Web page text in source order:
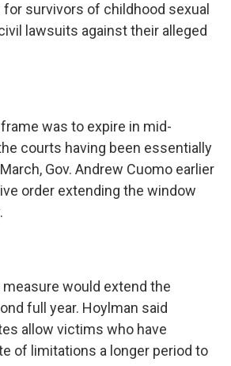
for survivors of childhood sexual
lawsuits against their alleged
was to expire in mid-
courts having been essentially
Gov. Andrew Cuomo earlier
order extending the window
would extend the
full year. Hoylman said
allow victims who have
of limitations a longer period to